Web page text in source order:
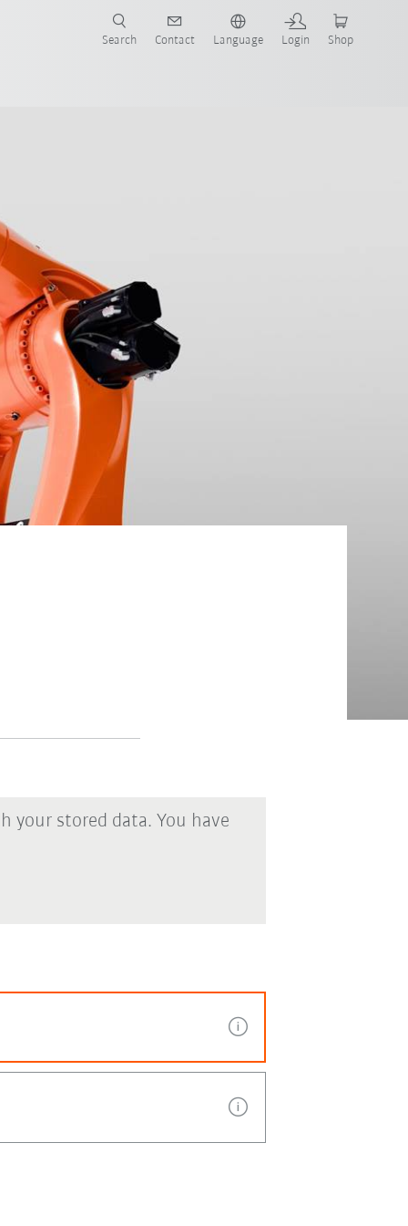
Search Contact Language Login Shop
stored data. You have